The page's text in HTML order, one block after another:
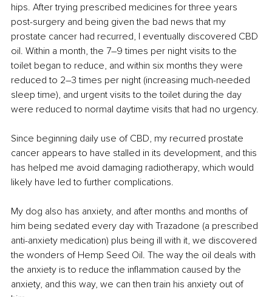
hips. After trying prescribed medicines for three years
post-surgery and being given the bad news that my
prostate cancer had recurred, I eventually discovered CBD
oil. Within a month, the 7–9 times per night visits to the
toilet began to reduce, and within six months they were
reduced to 2–3 times per night (increasing much-needed
sleep time), and urgent visits to the toilet during the day
were reduced to normal daytime visits that had no urgency.
Since beginning daily use of CBD, my recurred prostate
cancer appears to have stalled in its development, and this
has helped me avoid damaging radiotherapy, which would
likely have led to further complications.
My dog also has anxiety, and after months and months of
him being sedated every day with Trazadone (a prescribed
anti-anxiety medication) plus being ill with it, we discovered
the wonders of Hemp Seed Oil. The way the oil deals with
the anxiety is to reduce the inflammation caused by the
anxiety, and this way, we can then train his anxiety out of